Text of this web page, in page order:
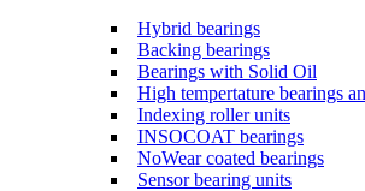
Hybrid bearings
Backing bearings
Bearings with Solid Oil
High tempertature bearings
Indexing roller units
INSOCOAT bearings
NoWear coated bearings
Sensor bearing units